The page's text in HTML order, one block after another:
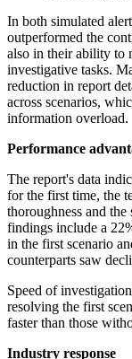
In both simulated
outperformed the
also in their ability to
investigative tasks.
reduction in report
across scenarios,
information overload.
Performance
The report's data
for the first time, the
thoroughness and
findings include a
in the first scenario
counterparts saw
Speed of
resolving the first
faster than those
Industry response